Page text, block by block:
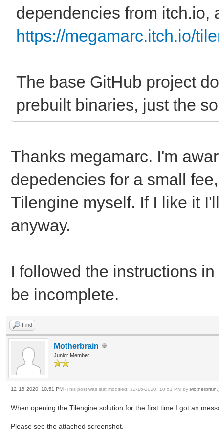
dependencies from itch.io,
https://megamarc.itch.io/
The base GitHub project
prebuilt binaries, just the
Thanks megamarc. I'm
depedencies for a small
Tilengine myself. If I like it
anyway.
I followed the instructions
be incomplete.
Find
Motherbrain
Junior Member
12-16-2020, 10:51 PM (This post was last modified: 12-16-2020, 10:51 PM by Motherbrain .)
When opening the Tilengine solution for the first time I got an
Please see the attached screenshot.